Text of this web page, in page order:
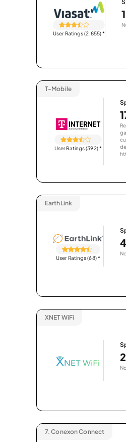
User Ratings (2,855)*
T-Mobile
User Ratings (392)*
EarthLink
User Ratings (68)*
XNET WiFi
7. Conexon Connect